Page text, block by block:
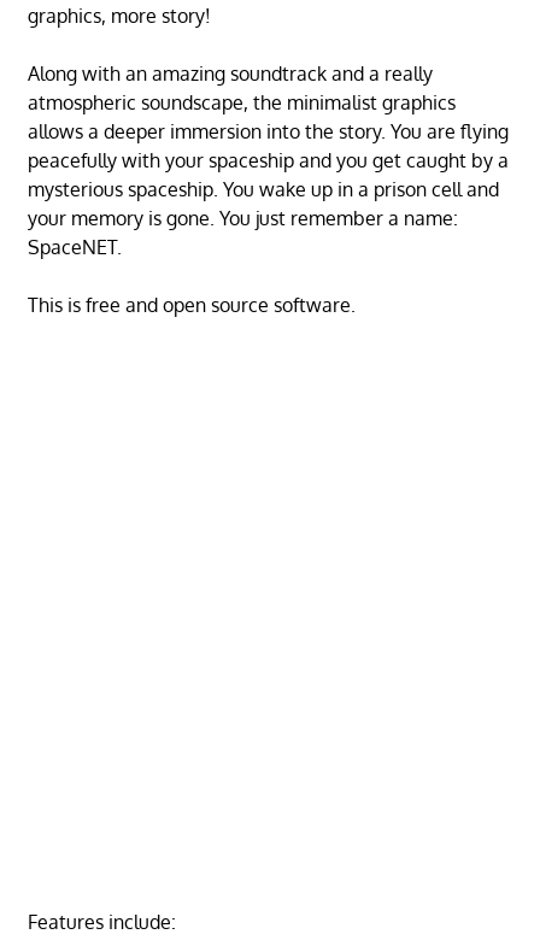
graphics, more story!
Along with an amazing soundtrack and a really
atmospheric soundscape, the minimalist graphics
allows a deeper immersion into the story. You are flying
peacefully with your spaceship and you get caught by a
mysterious spaceship. You wake up in a prison cell and
your memory is gone. You just remember a name:
SpaceNET.
This is free and open source software.
Features include: